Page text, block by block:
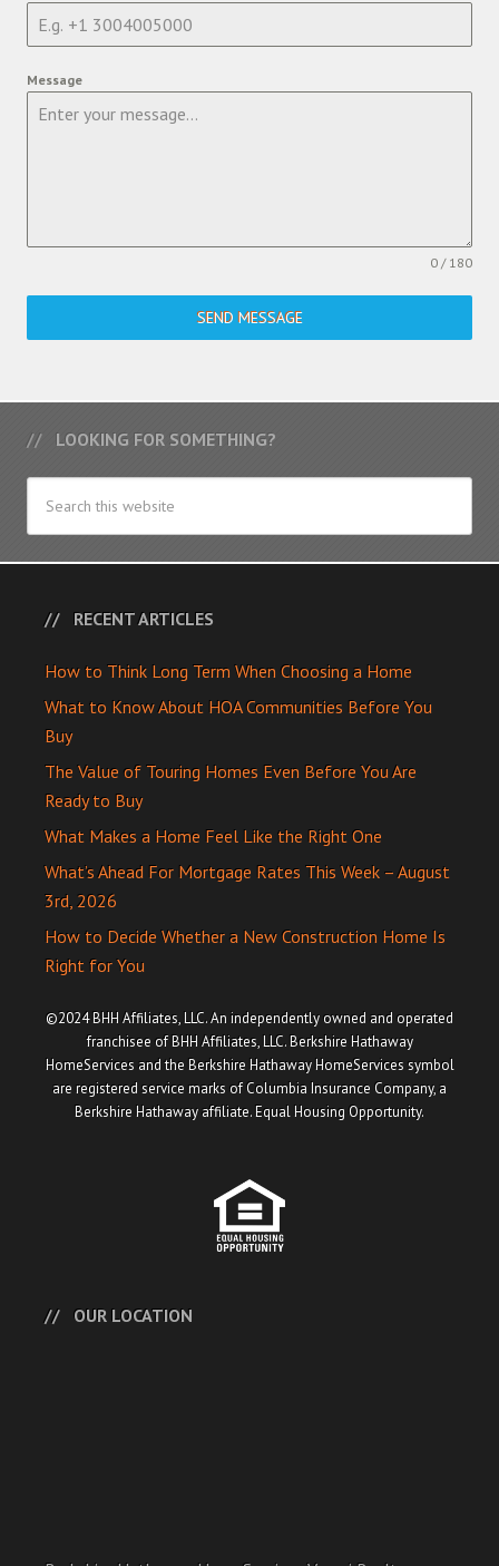
Message
0 / 180
SEND MESSAGE
LOOKING FOR SOMETHING?
RECENT ARTICLES
How to Think Long Term When Choosing a Home
What to Know About HOA Communities Before You
Buy
The Value of Touring Homes Even Before You Are
Ready to Buy
What Makes a Home Feel Like the Right One
What’s Ahead For Mortgage Rates This Week – August
3rd, 2026
How to Decide Whether a New Construction Home Is
Right for You
©2024 BHH Affiliates, LLC. An independently owned and operated
franchisee of BHH Affiliates, LLC. Berkshire Hathaway
HomeServices and the Berkshire Hathaway HomeServices symbol
are registered service marks of Columbia Insurance Company, a
Berkshire Hathaway affiliate. Equal Housing Opportunity.
OUR LOCATION